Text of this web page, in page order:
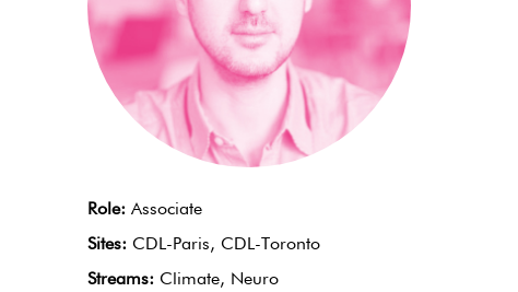
Role: Associate
Sites: CDL-Paris, CDL-Toronto
Streams: Climate, Neuro